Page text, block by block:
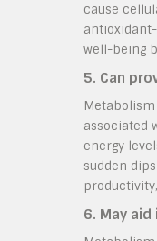
cause
well-being
5. Can
associated
energy
sudden
6. May